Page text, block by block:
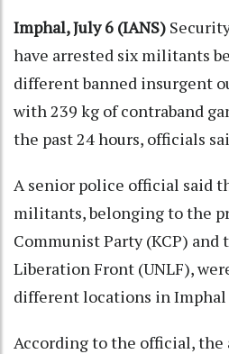
Imphal, July 6 (IANS)
have arrested six militants
different banned insurgent
with 239 kg of contraband
the past 24 hours, officials
A senior police official said
militants, belonging to the
Communist Party (KCP)
Liberation Front (UNLF),
different locations in
According to the official,